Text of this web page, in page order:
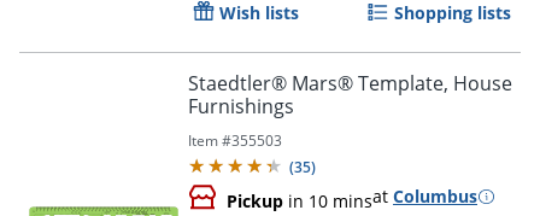
Order by 5pm and get it
Wish lists Shopping lists
Staedtler® Mars® Template, House
Furnishings
Item #355503
(35)
Pickup in 10 minsat Columbus